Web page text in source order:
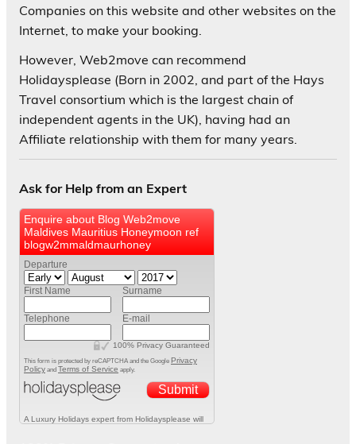
Companies on this website and other websites on the
Internet, to make your booking.
However, Web2move can recommend
Holidaysplease (Born in 2002, and part of the Hays
Travel consortium which is the largest chain of
independent agents in the UK), having had an
Affiliate relationship with them for many years.
Ask for Help from an Expert